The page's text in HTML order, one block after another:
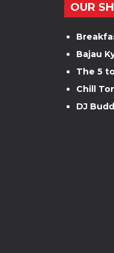
OUR
Bajau
The 5
Chill
DJ